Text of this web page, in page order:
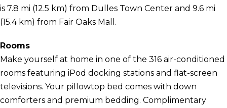
is 7.8 mi (12.5 km) from Dulles Town Center and 9.6 mi
(15.4 km) from Fair Oaks Mall.
Rooms
Make yourself at home in one of the 316 air-conditioned
rooms featuring iPod docking stations and flat-screen
televisions. Your pillowtop bed comes with down
comforters and premium bedding. Complimentary